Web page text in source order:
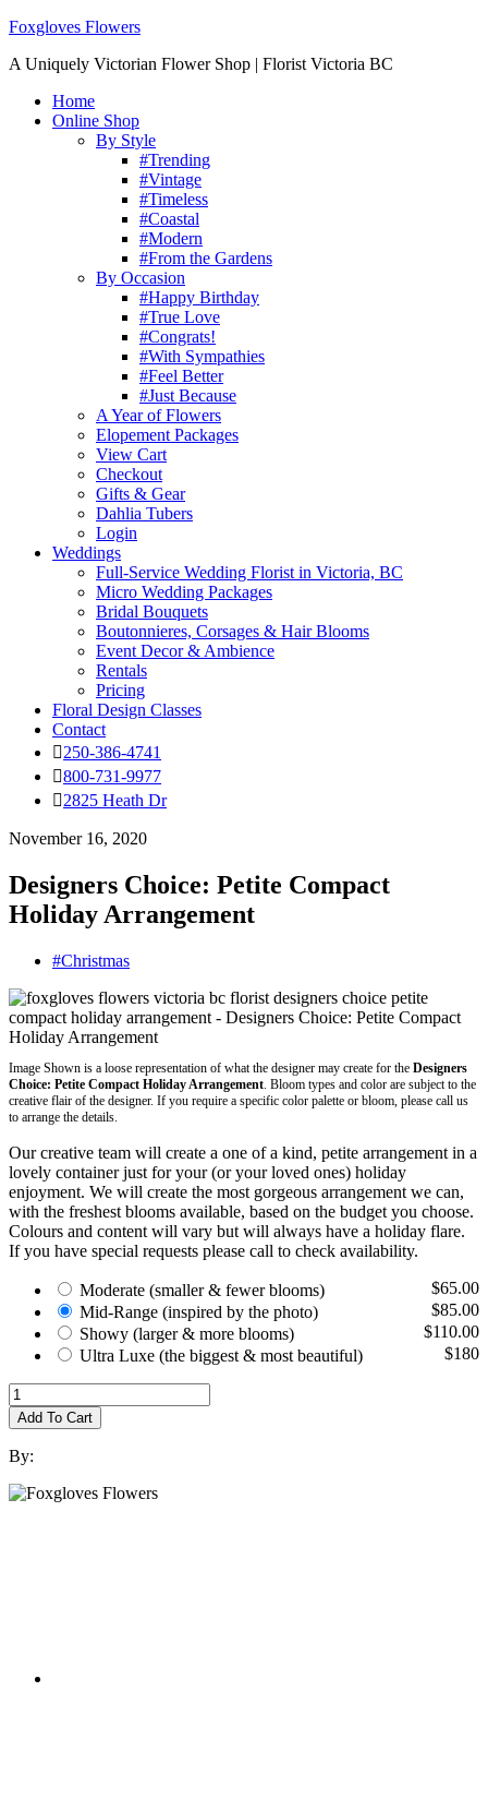
Foxgloves Flowers
A Uniquely Victorian Flower Shop | Florist Victoria BC
Home
Online Shop
By Style
#Trending
#Vintage
#Timeless
#Coastal
#Modern
#From the Gardens
By Occasion
#Happy Birthday
#True Love
#Congrats!
#With Sympathies
#Feel Better
#Just Because
A Year of Flowers
Elopement Packages
View Cart
Checkout
Gifts & Gear
Dahlia Tubers
Login
Weddings
Full-Service Wedding Florist in Victoria, BC
Micro Wedding Packages
Bridal Bouquets
Boutonnieres, Corsages & Hair Blooms
Event Decor & Ambience
Rentals
Pricing
Floral Design Classes
Contact
250-386-4741
800-731-9977
2825 Heath Dr
November 16, 2020
Designers Choice: Petite Compact
Holiday Arrangement
#Christmas
Image Shown is a loose representation of what the designer may create for the Designers
Choice: Petite Compact Holiday Arrangement. Bloom types and color are subject to the
creative flair of the designer. If you require a specific color palette or bloom, please call us
to arrange the details.
Our creative team will create a one of a kind, petite arrangement in a
lovely container just for your (or your loved ones) holiday
enjoyment. We will create the most gorgeous arrangement we can,
with the freshest blooms available, based on the budget you choose.
Colours and content will vary but will always have a holiday flare.
If you have special requests please call to check availability.
Moderate (smaller & fewer blooms)
$65.00
Mid-Range (inspired by the photo)
$85.00
Showy (larger & more blooms)
$110.00
Ultra Luxe (the biggest & most beautiful) $180
Add To Cart
By: